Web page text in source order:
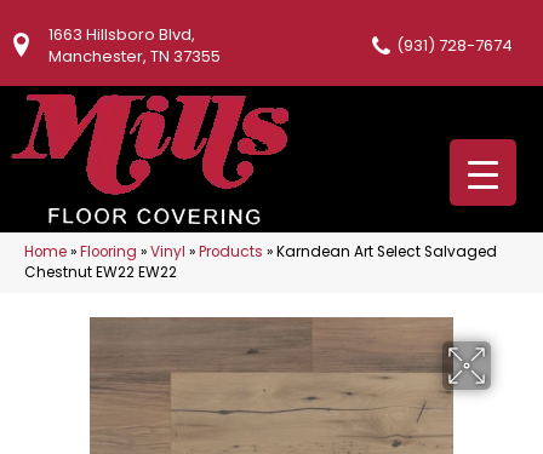
1663 Hillsboro Blvd,
Manchester, TN 37355
(931) 728-7674
Home»Flooring »Vinyl »Products »Karndean Art Select Salvaged
Chestnut EW22 EW22